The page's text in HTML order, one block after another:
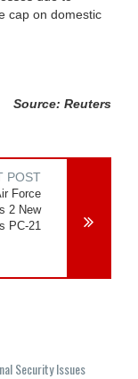
cap on domestic
Source: Reuters
POST
Force
2 New
PC-21
Security Issues